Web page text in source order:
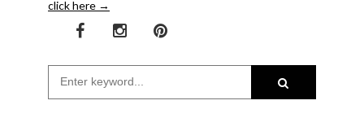
click here →